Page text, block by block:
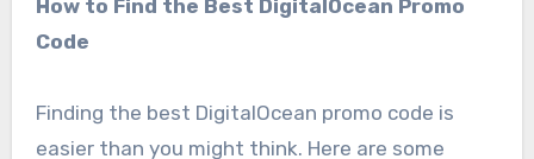
How to Find the Best DigitalOcean Promo
Code
Finding the best DigitalOcean promo code is
easier than you might think. Here are some